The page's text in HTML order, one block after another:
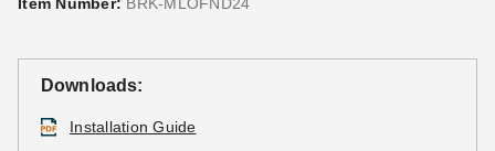
Downloads:
Installation Guide